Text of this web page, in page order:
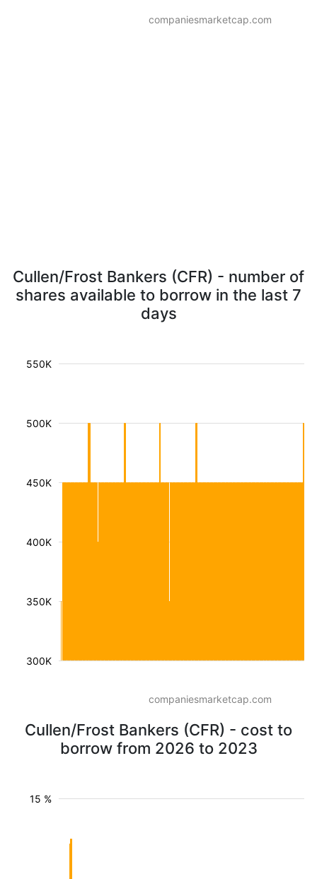
companiesmarketcap.com
Cullen/Frost Bankers (CFR) - number of
shares available to borrow in the last 7
days
300K
350K
400K
450K
500K
550K
companiesmarketcap.com
Cullen/Frost Bankers (CFR) - cost to
borrow from 2026 to 2023
15 %